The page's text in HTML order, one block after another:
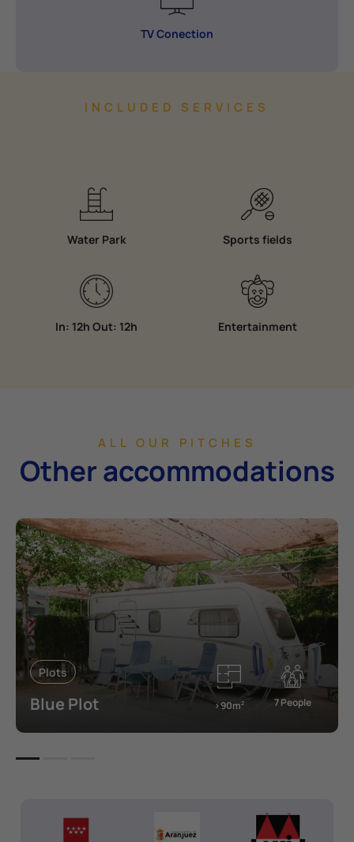
TV Conection
INCLUDED SERVICES
Water Park Sports fields
In: 12h Out: 12h Entertainment
ALL OUR PITCHES
Other accommodations
Plots
Blue Plot >90m2 7 People